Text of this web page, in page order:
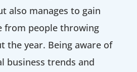
also manages to gain
from people throwing
the year. Being aware of
business trends and